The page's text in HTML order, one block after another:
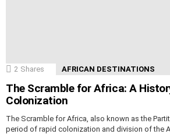
2 Shares AFRICAN DESTINATIONS
The Scramble for Africa: A
Colonization
The Scramble for Africa, also known as the
period of rapid colonization and division of the